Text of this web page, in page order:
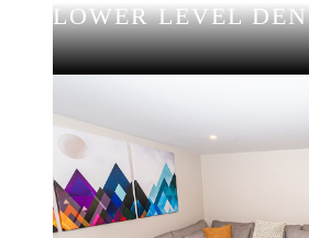
LOWER LEVEL DEN